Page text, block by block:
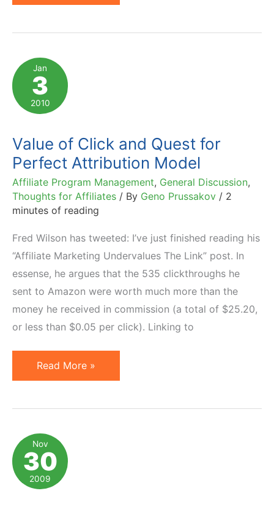
UK
Affiliate
Direct
Linking
(PPC
Organic)
Jan
3
2010
Value of Click and Quest for
Perfect Attribution Model
Affiliate Program Management, General Discussion,
Thoughts for Affiliates / By Geno Prussakov / 2
minutes of reading
Fred Wilson has tweeted: I’ve just finished reading his
“Affiliate Marketing Undervalues The Link” post. In
essense, he argues that the 535 clickthroughs he
sent to Amazon were worth much more than the
money he received in commission (a total of $25.20,
or less than $0.05 per click). Linking to
Value
of
Quest
for
Perfect
Attribution
Read More »
Nov
30
2009